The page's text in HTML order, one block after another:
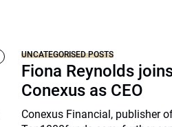
UNCATEGORISED POSTS
Fiona Reynolds
Conexus as CEO
Conexus Financial, publisher